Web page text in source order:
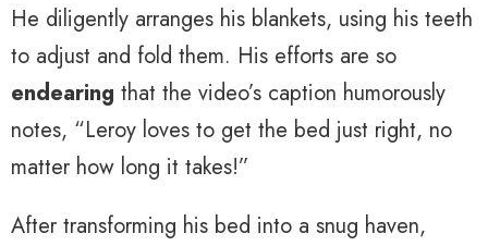
He diligently arranges his blankets, using his teeth
to adjust and fold them. His efforts are so
endearing that the video’s caption humorously
notes, “Leroy loves to get the bed just right, no
matter how long it takes!”
After transforming his bed into a snug haven,